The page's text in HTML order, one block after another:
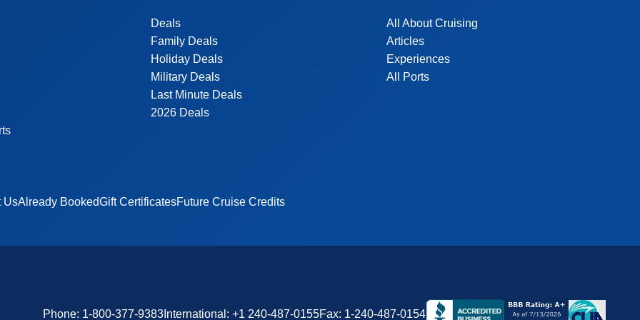
Deals
Family Deals
Holiday Deals
Military Deals
Last Minute Deals
2026 Deals
All About Cruising
Articles
Experiences
All Ports
UsAlready BookedGift CertificatesFuture Cruise Credits
Phone: 1-800-377-9383 International: +1 240-487-0155Fax: 1-240-487-0154